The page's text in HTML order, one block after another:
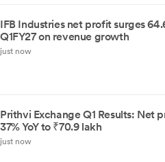
IFB Industries net profit surges
Q1FY27 on revenue growth
just now
Prithvi Exchange Q1 Results: Net
37% YoY to ₹70.9 lakh
just now